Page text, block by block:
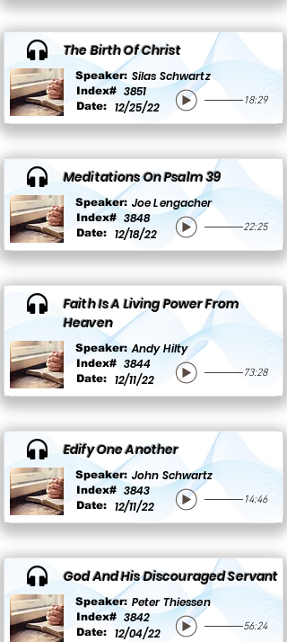
The Birth Of Christ
Speaker: Silas Schwartz
3851
Index#
12/25/22
Date: 18:29
Meditations On Psalm 39
Speaker: Joe Lengacher
3848
Index#
12/18/22
Date: 22:25
Faith Is A Living Power From
Heaven
Speaker: Andy Hilty
3844
Index#
12/11/22
Date: 73:28
Edify One Another
Speaker: John Schwartz
3843
Index#
12/11/22
Date: 14:46
God And His Discouraged Servant
Speaker: Peter Thiessen
3842
Index#
12/04/22
Date: 56:24